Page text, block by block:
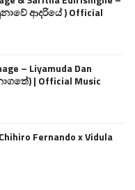
ආදරියේ ) Official
– Liyamuda Dan
| Official Music
Fernando x Vidula